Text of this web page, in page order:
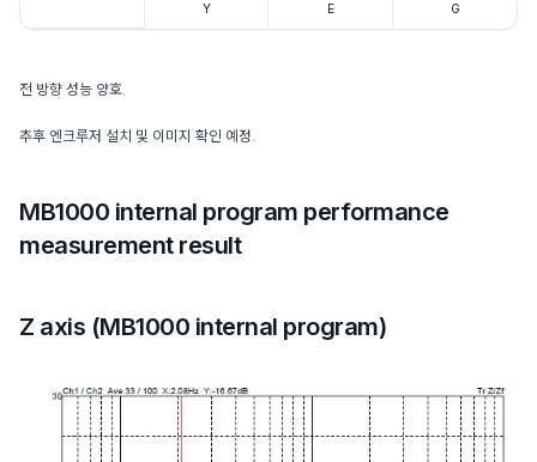
Y E G
전 방향 성능 양호.
추후 엔크루저 설치 및 이미지 확인 예정.
MB1000 internal program performance
measurement result
Z axis (MB1000 internal program)